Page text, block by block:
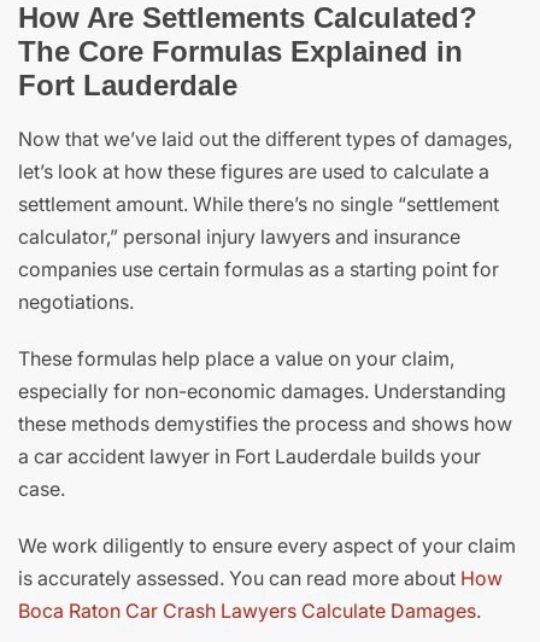
How Are Settlements Calculated?
The Core Formulas Explained in
Fort Lauderdale
Now that we’ve laid out the different types of damages,
let’s look at how these figures are used to calculate a
settlement amount. While there’s no single “settlement
calculator,” personal injury lawyers and insurance
companies use certain formulas as a starting point for
negotiations.
These formulas help place a value on your claim,
especially for non-economic damages. Understanding
these methods demystifies the process and shows how
a car accident lawyer in Fort Lauderdale builds your
case.
We work diligently to ensure every aspect of your claim
is accurately assessed. You can read more about How
Boca Raton Car Crash Lawyers Calculate Damages.